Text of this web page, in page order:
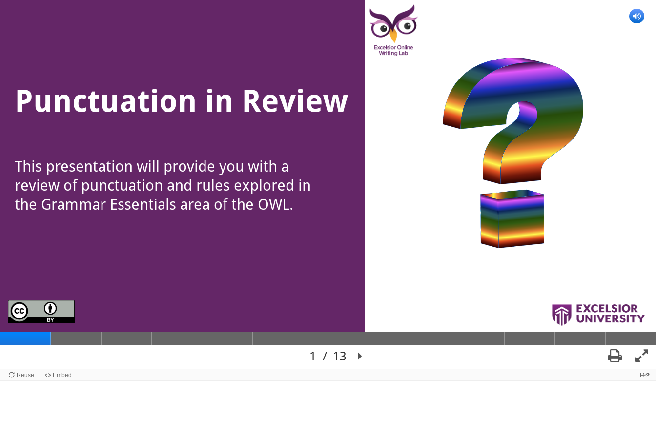
Punctuation in Review
This presentation will provide you with a
review of punctuation and rules explored in
the Grammar Essentials area of the OWL.
1 / 13
Reuse Embed